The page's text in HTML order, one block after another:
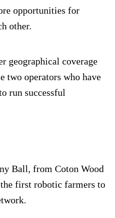
opportunities for
other.
geographical coverage
two operators who have
run successful
Ball, from Coton Wood
first robotic farmers to